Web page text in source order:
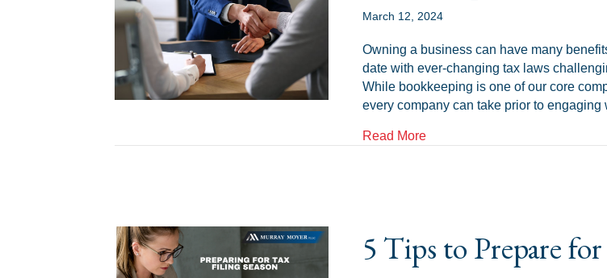
March 12, 2024
Owning a business can have many
date with ever-changing tax laws
While bookkeeping is one of our core
every company can take prior to
Read Moreabout Tax Compliance and
5 Tips to Prepare